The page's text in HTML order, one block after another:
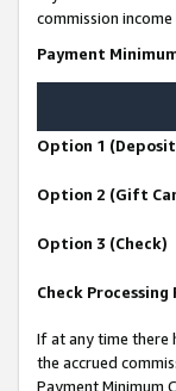
commission
Payment
Option 1
Option 2 (Gift
Option 3 (Check)
Check Processing
If at any time there
the accrued
Payment Minimum